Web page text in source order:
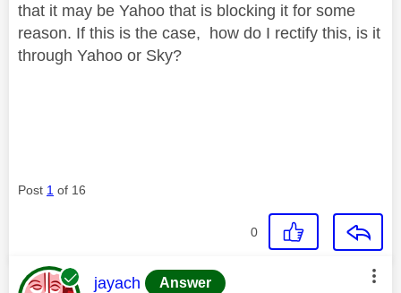
that it may be Yahoo that is blocking it for some
reason. If this is the case, how do I rectify this, is it
through Yahoo or Sky?
Post 1 of 16
0
This message was authored by:
jayach Answer